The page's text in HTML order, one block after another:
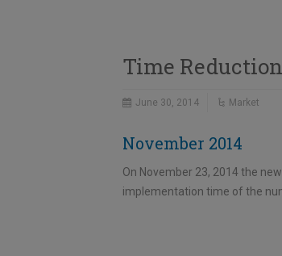
Time
June 30, 2014 Market
November 2014
On November 23, 2014 the
implementation time of the